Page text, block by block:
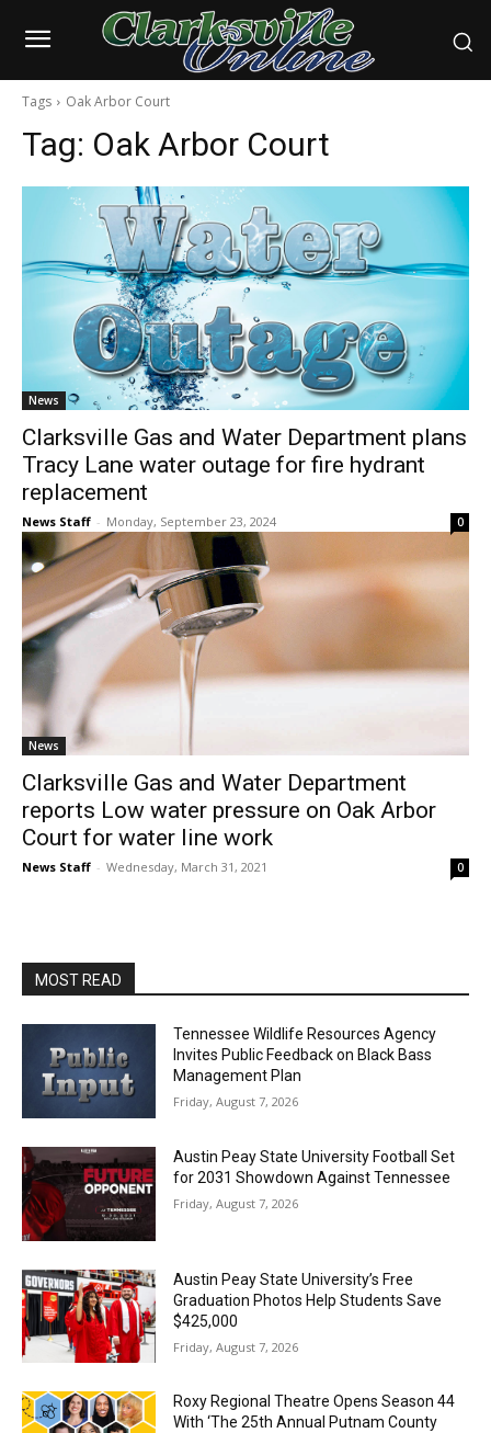
Tags Oak Arbor Court
Tag: Oak Arbor Court
News
Clarksville Gas and Water Department plans
Tracy Lane water outage for fire hydrant
replacement
News Staff - Monday, September 23, 2024 0
News
Clarksville Gas and Water Department
reports Low water pressure on Oak Arbor
Court for water line work
News Staff - Wednesday, March 31, 2021 0
MOST READ
Tennessee Wildlife Resources Agency
Invites Public Feedback on Black Bass
Management Plan
Friday, August 7, 2026
Austin Peay State University Football Set
for 2031 Showdown Against Tennessee
Friday, August 7, 2026
Austin Peay State University’s Free
Graduation Photos Help Students Save
$425,000
Friday, August 7, 2026
Roxy Regional Theatre Opens Season 44
With ‘The 25th Annual Putnam County